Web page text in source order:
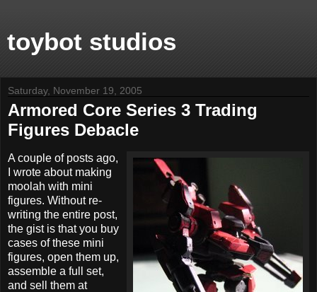
toybot studios
Saturday, November 19, 2005
Armored Core Series 3 Trading
Figures Debacle
A couple of posts ago,
I wrote about making
moolah with mini
figures. Without re-
writing the entire post,
the gist is that you buy
cases of these mini
figures, open them up,
assemble a full set,
and sell them at